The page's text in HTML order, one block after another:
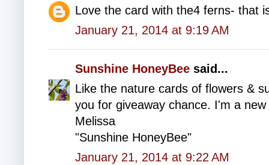
Love the card with the4 ferns- that
January 21, 2014 at 9:19 AM
Sunshine HoneyBee said...
Like the nature cards of flowers &
you for giveaway chance. I'm a new
Melissa
"Sunshine HoneyBee"
January 21, 2014 at 9:22 AM